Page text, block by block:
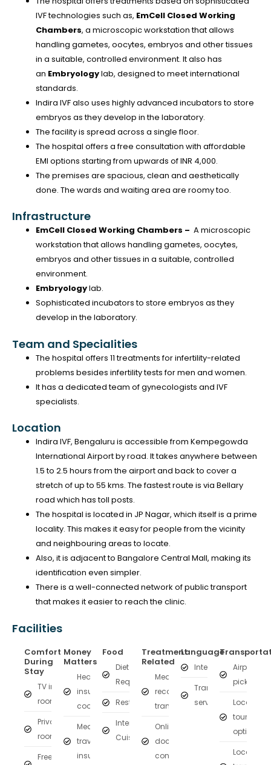
IVF technologies such as, EmCell Closed Working
Chambers, a microscopic workstation that allows
handling gametes, oocytes, embryos and other tissues
in a suitable, controlled environment. It also has
an Embryologylab, designed to meet international
standards.
Indira IVF also uses highly advanced incubators to store
embryos as they develop in the laboratory.
The facility is spread across a single floor.
The hospital offers a free consultation with affordable
EMI options starting from upwards of INR 4,000.
The premises are spacious, clean and aesthetically
done. The wards and waiting area are roomy too.
Infrastructure
EmCell Closed Working Chambers – A microscopic
workstation that allows handling gametes, oocytes,
embryos and other tissues in a suitable, controlled
environment.
Embryologylab.
Sophisticated incubators to store embryos as they
develop in the laboratory.
Team and Specialities
The hospital offers 11 treatments for infertility-related
problems besides infertility tests for men and women.
It has a dedicated team of gynecologists and IVF
specialists.
Location
Indira IVF, Bengaluru is accessible from Kempegowda
International Airport by road. It takes anywhere between
1.5 to 2.5 hours from the airport and back to cover a
stretch of up to 55 kms. The fastest route is via Bellary
road which has toll posts.
The hospital is located in JP Nagar, which itself is a prime
locality. This makes it easy for people from the vicinity
and neighbouring areas to locate.
Also, it is adjacent to Bangalore Central Mall, making its
identification even simpler.
There is a well-connected network of public transport
that makes it easier to reach the clinic.
Facilities
Comfort
During
Stay
TV in
room
Private
rooms
Free
Money
Matters
Health
insurance
coordination
Medical
travel
insurance
Food
Diet on
Request
Restaurant
International
Cuisine
Treatment
Related
Medical
records
transfer
Online
doctor
consultation
Language
Interpreter
Translation
services
Airport
pickup
Local
tourism
options
Local